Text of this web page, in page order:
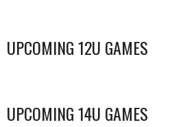
UPCOMING 12U GAMES
UPCOMING 14U GAMES